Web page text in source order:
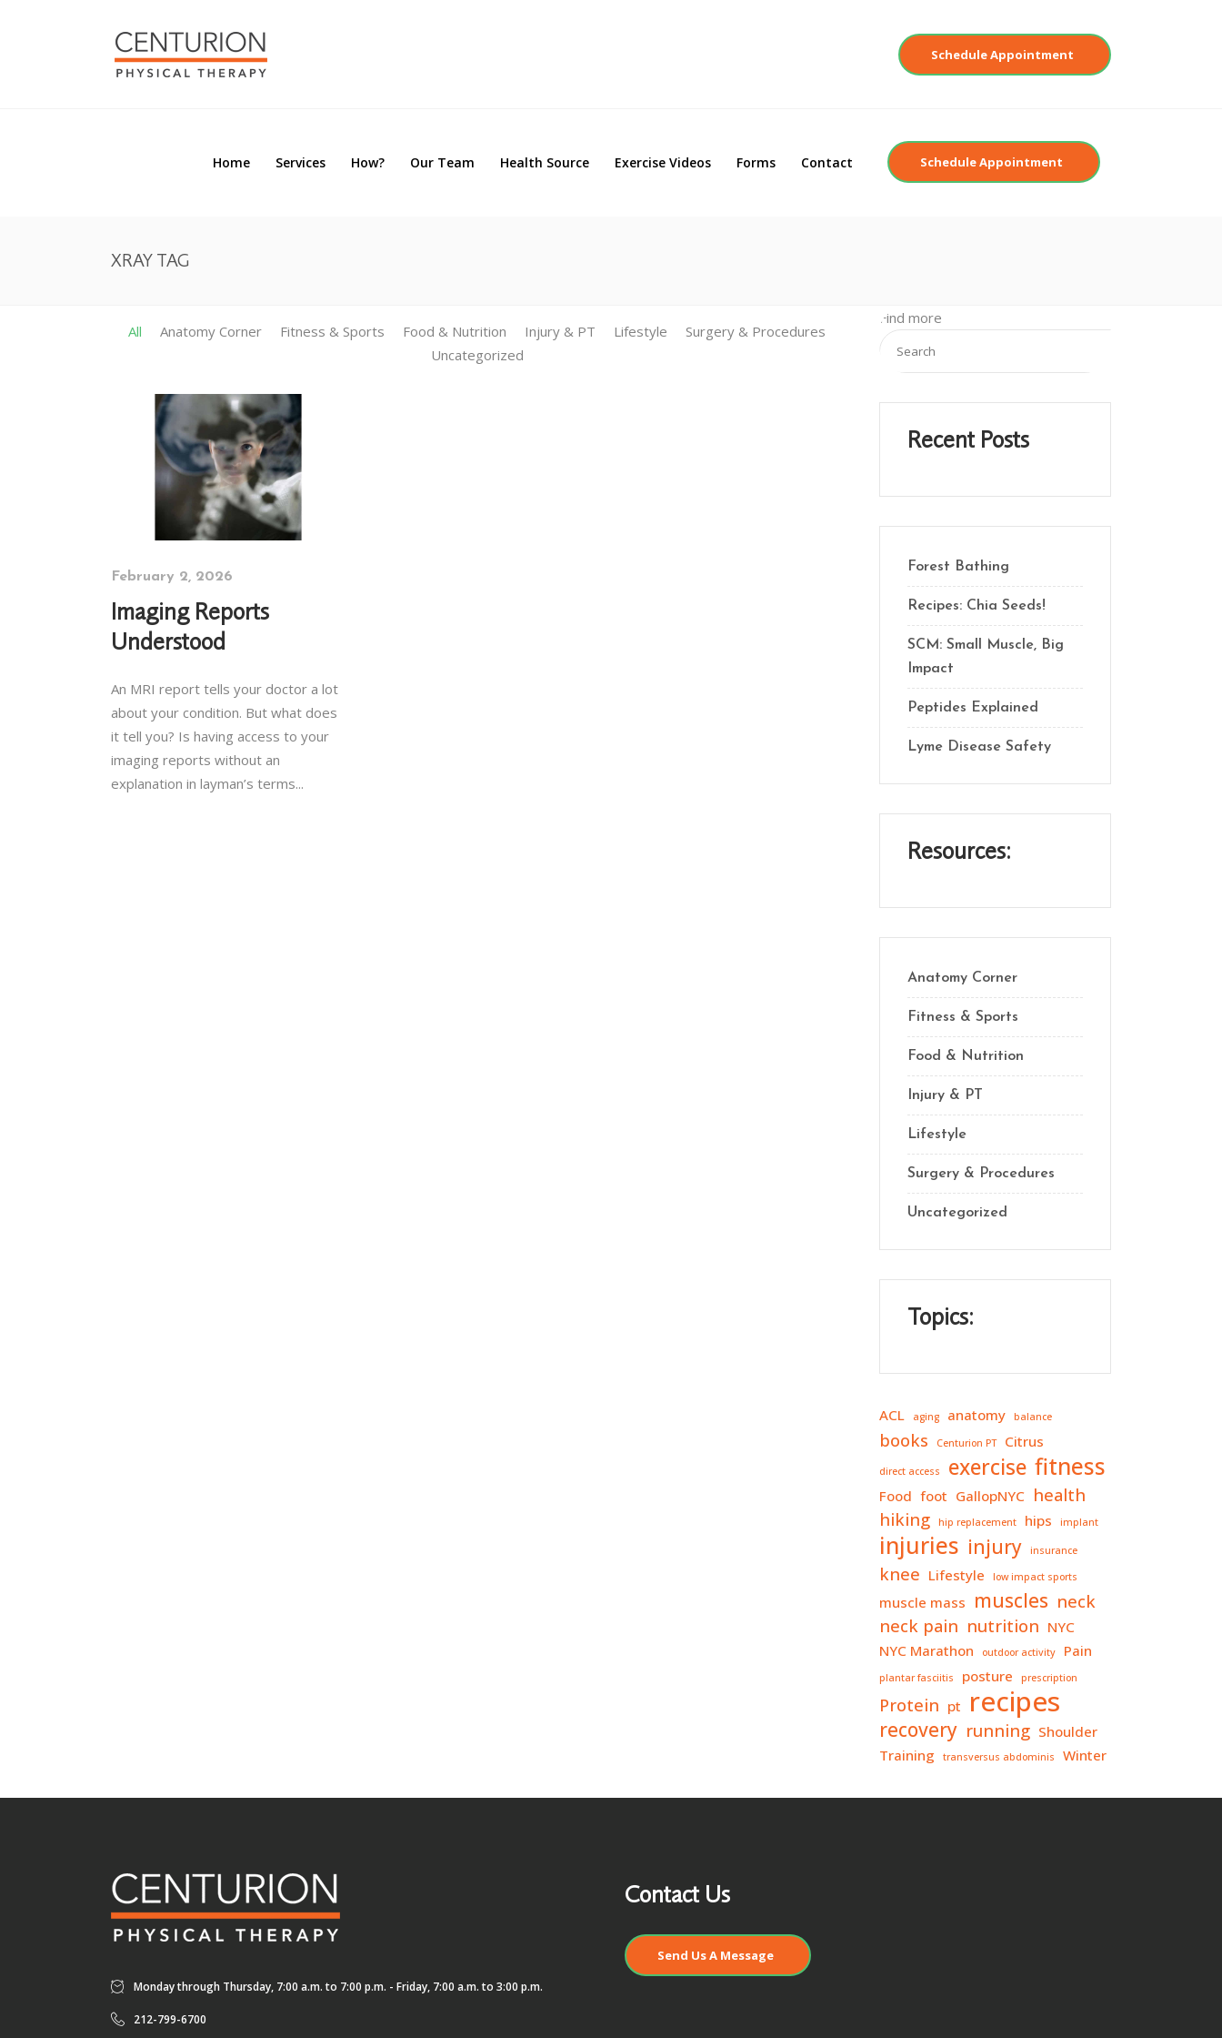
Home Services How? Our Team Health Source Exercise Videos Forms Contact Schedule Appointment
Home Schedule Appointment
XRAY TAG
All Anatomy Corner Fitness & Sports Food & Nutrition Injury & PT Lifestyle
Surgery & Procedures
Uncategorized
February 2, 2026
Imaging Reports
Understood
An MRI report tells your doctor a lot
about your condition. But what does
it tell you? Is having access to your
imaging reports without an
explanation in layman’s terms...
Find more
Recent Posts
Forest Bathing
Recipes: Chia Seeds!
SCM: Small Muscle, Big
Impact
Peptides Explained
Lyme Disease Safety
Resources:
Anatomy Corner
Fitness & Sports
Food & Nutrition
Injury & PT
Lifestyle
Surgery & Procedures
Uncategorized
Topics:
ACL aging anatomy balance
books Centurion PT Citrus
direct access exercise fitness
Food foot GallopNYC health
hiking
hip replacement hips implant
injuries injury insurance
knee Lifestyle low impact sports
muscle mass muscles neck
neck pain nutrition NYC
NYC Marathon
outdoor activity Pain
plantar fasciitis posture prescription
Protein pt recipes
recovery running Shoulder
Training
transversus abdominis Winter
Monday through Thursday, 7:00 a.m. to 7:00 p.m. - Friday, 7:00 a.m. to 3:00 p.m.
212-799-6700
Contact Us
Send Us A Message